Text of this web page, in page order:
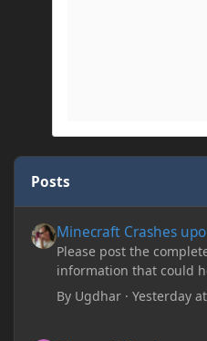
Posts
Minecraft Crashes
Please post the
information that could
By Ugdhar ·Yesterday